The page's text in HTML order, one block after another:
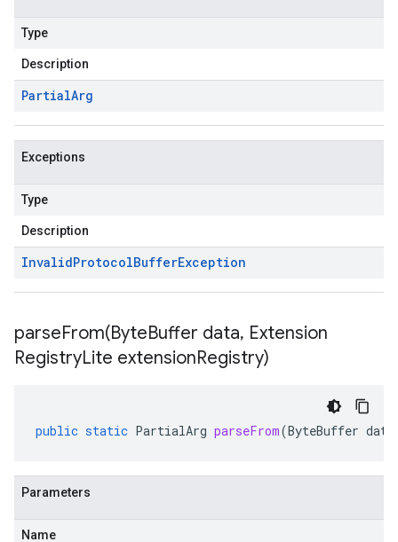
Type
Description
PartialArg
Exceptions
Type
Description
InvalidProtocolBufferException
parseFrom(ByteBuffer data, Extension
RegistryLite extensionRegistry)
public static PartialArg parseFrom(ByteBuffer data
Parameters
Name